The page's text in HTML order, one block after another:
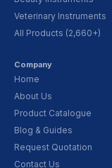
Veterinary Instruments
All Products (2,660+)
Company
Home
About Us
Product Catalogue
Blog & Guides
Request Quotation
Contact Us